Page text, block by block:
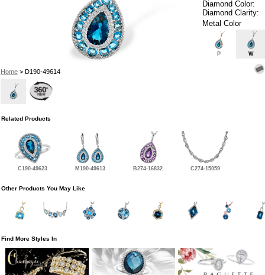
Home> D190-49614
Diamond Color:
Diamond Clarity:
Metal Color
P W
Related Products
C190-49623 M190-49613 B274-16832 C274-15059
Other Products You May Like
Find More Styles In